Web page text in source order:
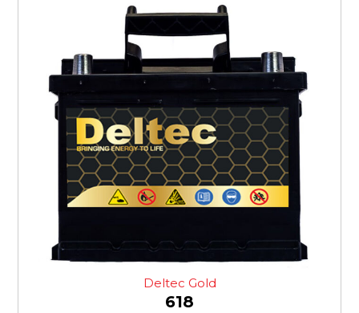
Deltec Gold
618